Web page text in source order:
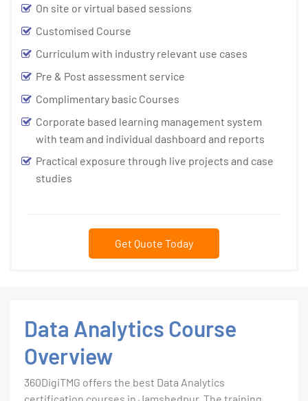
On site or virtual based sessions
Customised Course
Curriculum with industry relevant use cases
Pre & Post assessment service
Complimentary basic Courses
Corporate based learning management system
with team and individual dashboard and reports
Practical exposure through live projects and case
studies
Get Quote Today
Data Analytics Course
Overview
360DigiTMG offers the best Data Analytics
certification courses in Jamshedpur. The training